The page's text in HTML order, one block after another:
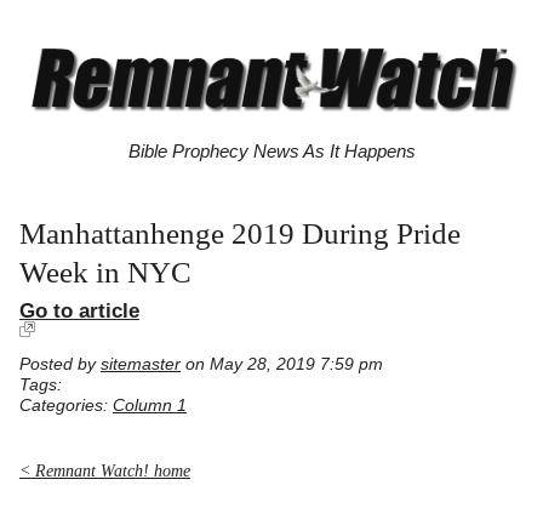
Bible Prophecy News As It Happens
Manhattanhenge 2019 During Pride
Week in NYC
Go to article
Posted by sitemaster on May 28, 2019 7:59 pm
Tags:
Categories: Column 1
< Remnant Watch! home